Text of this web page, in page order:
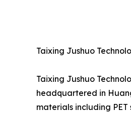
Taixing Jushuo
Taixing Jushuo
headquartered in
materials including